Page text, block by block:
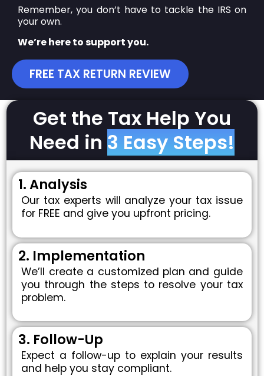
Remember, you don’t have to tackle the IRS on
your own.
We’re here to support you.
FREE TAX RETURN REVIEW
Get the Tax Help You
Need in 3 Easy Steps!
1. Analysis
Our tax experts will analyze your tax issue
for FREE and give you upfront pricing.
2. Implementation
We’ll create a customized plan and guide
you through the steps to resolve your tax
problem.
3. Follow-Up
Expect a follow-up to explain your results
and help you stay compliant.